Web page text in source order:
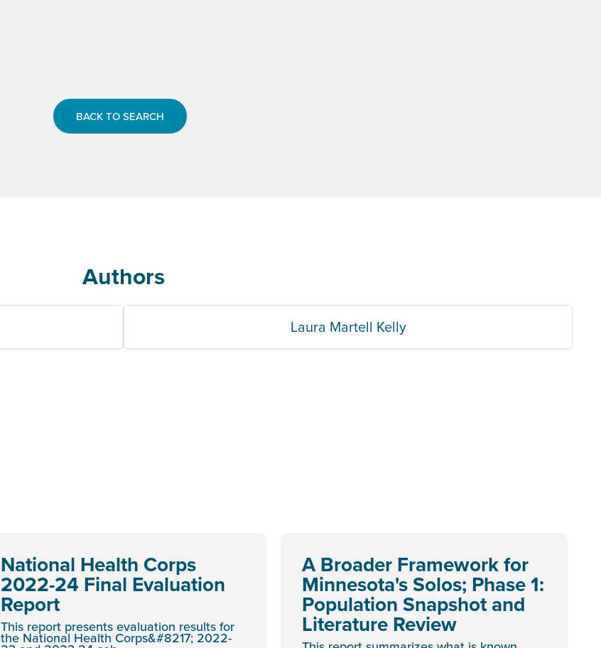
BACK TO SEARCH
Authors
Laura Martell Kelly
National Health Corps
2022-24 Final Evaluation
Report
This report presents evaluation results for
the National Health Corps&#8217; 2022-
A Broader Framework for
Minnesota's Solos; Phase 1:
Population Snapshot and
Literature Review